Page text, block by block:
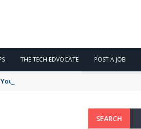
THE TECH EDVOCATE POST A JOB
NEED to See
SEARCH